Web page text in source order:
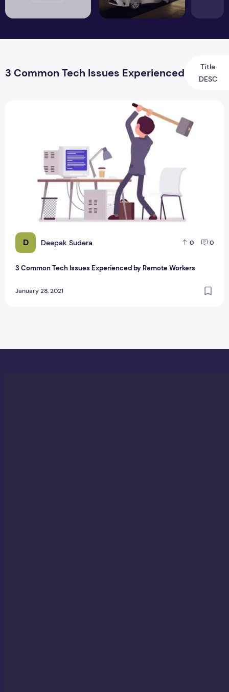
3 Common Tech Issues Experienced
Title
DESC
D Deepak Sudera 0 0
3 Common Tech Issues Experienced by Remote Workers
January 28, 2021
3 Common Tech Issues Experienced by Remote Workers